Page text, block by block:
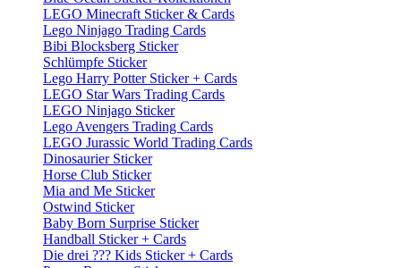
LEGO Minecraft Sticker & Cards
Lego Ninjago Trading Cards
Bibi Blocksberg Sticker
Schlümpfe Sticker
Lego Harry Potter Sticker + Cards
LEGO Star Wars Trading Cards
LEGO Ninjago Sticker
Lego Avengers Trading Cards
LEGO Jurassic World Trading Cards
Dinosaurier Sticker
Horse Club Sticker
Mia and Me Sticker
Ostwind Sticker
Baby Born Surprise Sticker
Handball Sticker + Cards
Die drei ??? Kids Sticker + Cards